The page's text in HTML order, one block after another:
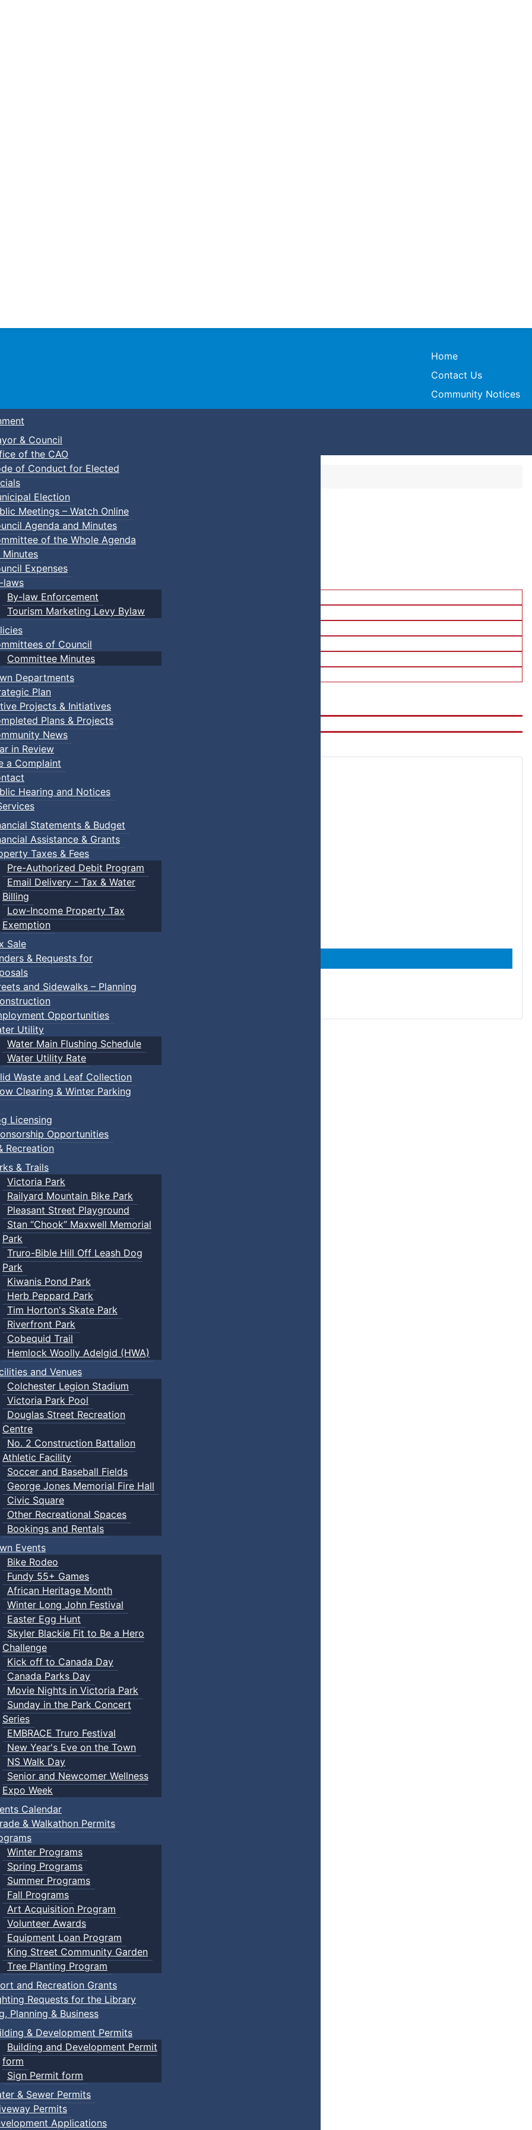
Town of Truro
Home
Contact Us
Community Notices
& Council
of the CAO
of Conduct for Elected
Election
Meetings – Watch Online
Agenda and Minutes
of the Whole Agenda
Minutes
Expenses
laws
By-law Enforcement
Tourism Marketing Levy Bylaw
of Council
Committee Minutes
Departments
Plan
Projects & Initiatives
Plans & Projects
News
in Review
a Complaint
Hearing and Notices
Statements & Budget
Assistance & Grants
Taxes & Fees
Pre-Authorized Debit Program
Email Delivery - Tax & Water
Billing
Low-Income Property Tax
Exemption
Sale
& Requests for
and Sidewalks – Planning
Opportunities
Utility
Water Main Flushing Schedule
Water Utility Rate
Waste and Leaf Collection
Clearing & Winter Parking
Licensing
Opportunities
Recreation
& Trails
Victoria Park
Railyard Mountain Bike Park
Pleasant Street Playground
Stan “Chook” Maxwell Memorial
Park
Truro-Bible Hill Off Leash Dog
Park
Kiwanis Pond Park
Herb Peppard Park
Tim Horton's Skate Park
Riverfront Park
Cobequid Trail
Hemlock Woolly Adelgid (HWA)
and Venues
Colchester Legion Stadium
Victoria Park Pool
Douglas Street Recreation
Centre
No. 2 Construction Battalion
Athletic Facility
Soccer and Baseball Fields
George Jones Memorial Fire Hall
Civic Square
Other Recreational Spaces
Bookings and Rentals
Events
Bike Rodeo
Fundy 55+ Games
African Heritage Month
Winter Long John Festival
Easter Egg Hunt
Skyler Blackie Fit to Be a Hero
Challenge
Kick off to Canada Day
Canada Parks Day
Movie Nights in Victoria Park
Sunday in the Park Concert
Series
EMBRACE Truro Festival
New Year's Eve on the Town
NS Walk Day
Senior and Newcomer Wellness
Expo Week
Calendar
& Walkathon Permits
Winter Programs
Spring Programs
Summer Programs
Fall Programs
Art Acquisition Program
Volunteer Awards
Equipment Loan Program
King Street Community Garden
Tree Planting Program
and Recreation Grants
Requests for the Library
Planning & Business
& Development Permits
Building and Development Permit
form
Sign Permit form
& Sewer Permits
Permits
Applications